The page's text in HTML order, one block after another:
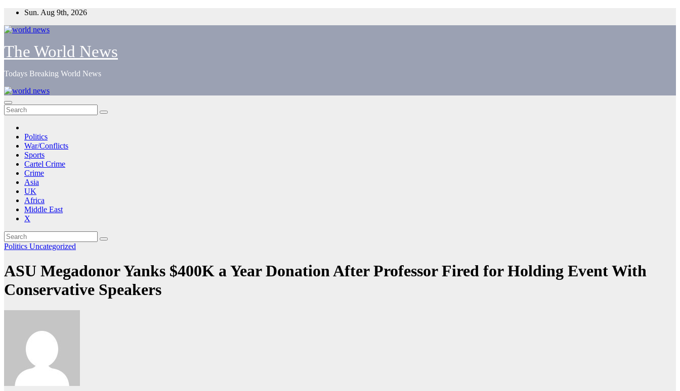
Skip
content
Sun. Aug 9th, 2026
The World News
Todays Breaking World News
Politics
War/Conflicts
Sports
Cartel Crime
Crime
Asia
UK
Africa
Middle East
X
Politics Uncategorized
ASU Megadonor Yanks $400K a Year Donation After Professor Fired for Holding Event With
Conservative Speakers